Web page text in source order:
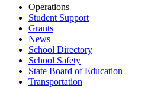
Operations
Student Support
Grants
News
School Directory
School Safety
State Board of Education
Transportation